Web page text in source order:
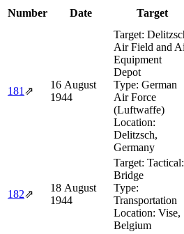
Number
Date Target
181 ⇗
16 August
1944
Target:
Air Field and
Equipment
Depot
Type: German
Air Force
(Luftwaffe)
Location:
Delitzsch,
Germany
182⇗
18 August
1944
Target: Tactical:
Bridge
Type:
Transportation
Location: Vise,
Belgium